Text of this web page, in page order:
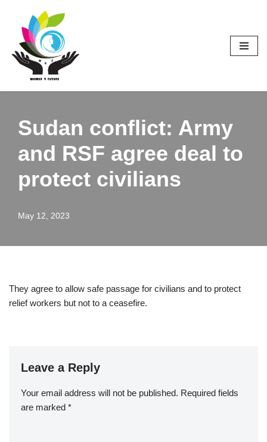
Skip
content
Sudan conflict: Army
and RSF agree deal to
protect civilians
May 12, 2023
They agree to allow safe passage for civilians and to protect
relief workers but not to a ceasefire.
Leave a Reply
Your email address will not be published. Required fields
are marked *